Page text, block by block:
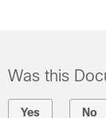
Was this
Yes No